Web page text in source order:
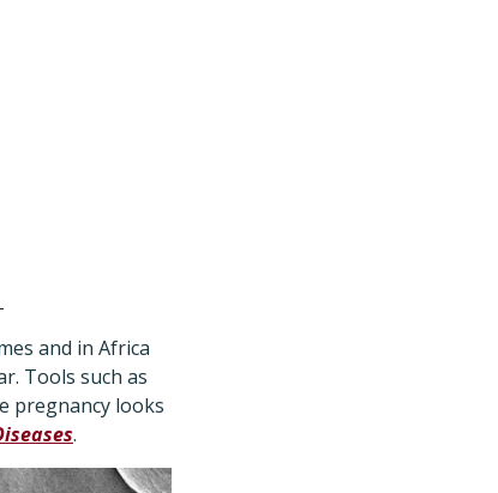
and in Africa
Tools such as
pregnancy looks
.